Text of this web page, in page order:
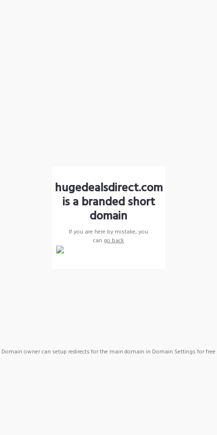
hugedealsdirect.com
is a branded short
domain
If you are here by mistake, you
can go back
Domain owner can setup redirects for the main domain in Domain Settings for free